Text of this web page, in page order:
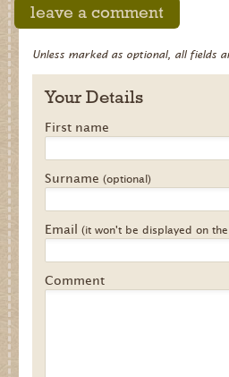
Trade
Our Stockists
leave a comment
Unless marked as optional, all fields
Your Details
First name
Surname (optional)
Email (it won't be displayed on
Comment